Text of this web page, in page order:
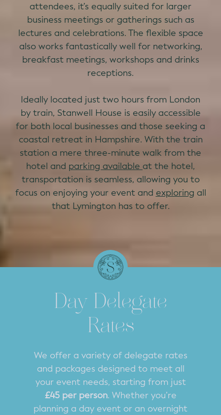
attendees, it’s equally suited for larger
business meetings or gatherings such as
lectures and celebrations. The flexible space
also works fantastically well for networking,
breakfast meetings, workshops and drinks
receptions.
Ideally located just two hours from London
by train, Stanwell House is easily accessible
for both local businesses and those seeking a
coastal retreat in Hampshire. With the train
station a mere three-minute walk from the
hotel and parking available at the hotel,
transportation is seamless, allowing you to
focus on enjoying your event and exploring all
that Lymington has to offer.
Day Delegate
Rates
We offer a variety of delegate rates
and packages designed to meet all
your event needs, starting from just
£45 per person. Whether you’re
planning a day event or an overnight